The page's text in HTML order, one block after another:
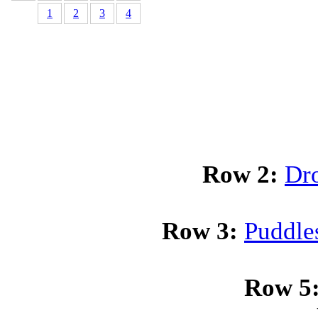
1
2 3 4
Row 2:
Row 3:
Row